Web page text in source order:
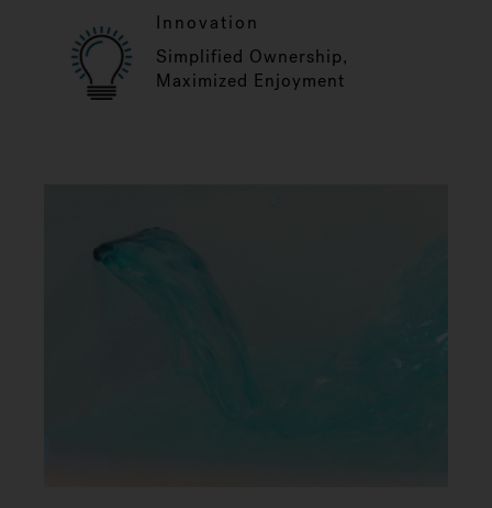
Innovation
Simplified Ownership,
Maximized Enjoyment